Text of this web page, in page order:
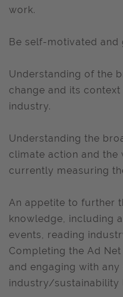
work.
Be self-motivated and
Understanding of the
change and its
industry.
Understanding the
climate action and the
currently measuring
An appetite to further
knowledge, including
events, reading
Completing the Ad
and engaging with
industry/sustainability